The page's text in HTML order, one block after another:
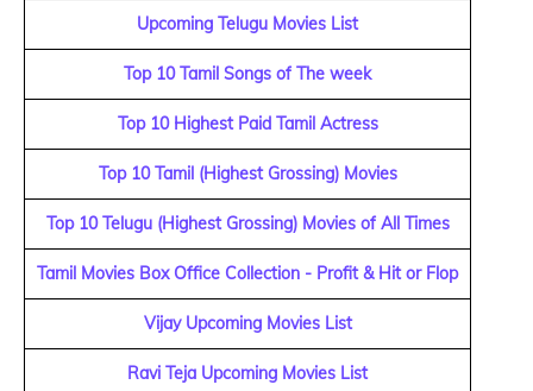
Upcoming Telugu Movies List
Top 10 Tamil Songs of The week
Top 10 Highest Paid Tamil Actress
Top 10 Tamil (Highest Grossing) Movies
Top 10 Telugu (Highest Grossing) Movies of All Times
Tamil Movies Box Office Collection - Profit & Hit or Flop
Vijay Upcoming Movies List
Ravi Teja Upcoming Movies List